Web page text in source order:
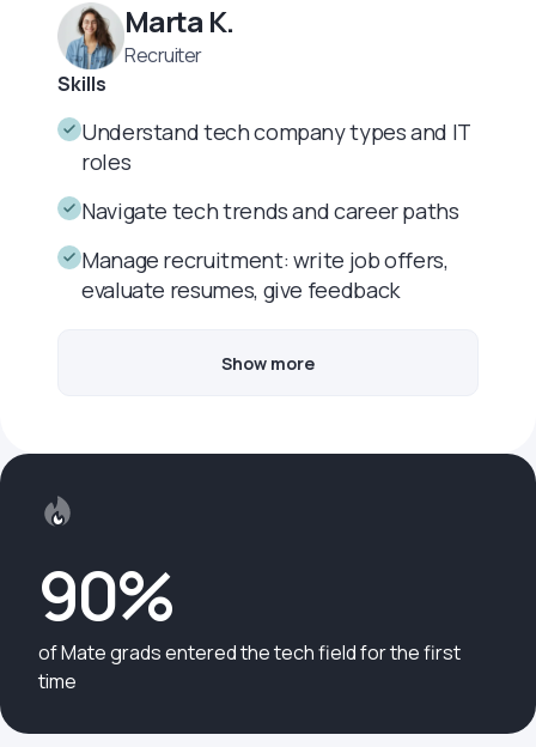
Marta K.
Recruiter
Skills
Understand tech company types and IT
roles
Navigate tech trends and career paths
Manage recruitment: write job offers,
evaluate resumes, give feedback
Show more
90%
of Mate grads entered the tech field for the first
time